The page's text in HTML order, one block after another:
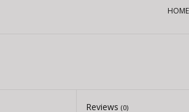
HOME
Reviews(0)